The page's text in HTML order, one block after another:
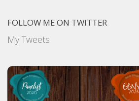
FOLLOW ME ON TWITTER
My Tweets